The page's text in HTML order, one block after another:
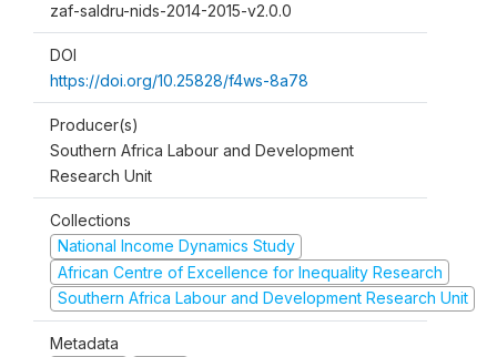
zaf-saldru-nids-2014-2015-v2.0.0
DOI
https://doi.org/10.25828/f4ws-8a78
Producer(s)
Southern Africa Labour and Development
Research Unit
Collections
National Income Dynamics Study
African Centre of Excellence for Inequality Research
Southern Africa Labour and Development Research Unit
Metadata